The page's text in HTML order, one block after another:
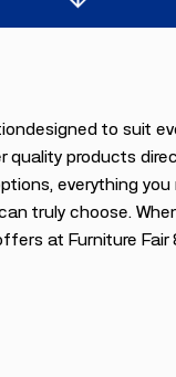
to suit
quality products
everything
truly choose.
at Furniture Fair